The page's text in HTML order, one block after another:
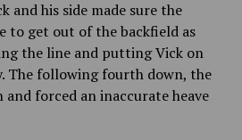
and his side made sure the
to get out of the backfield as
the line and putting Vick on
The following fourth down, the
forced an inaccurate heave